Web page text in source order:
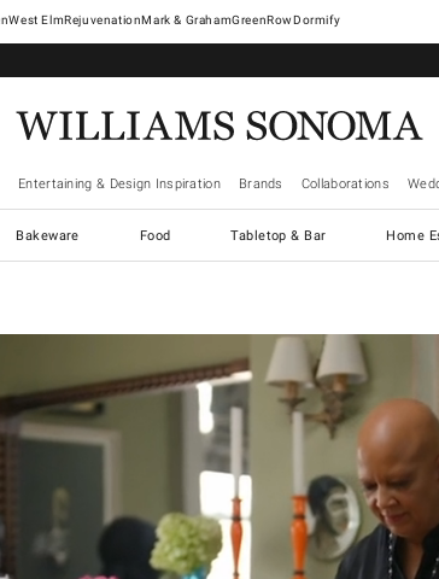
West ElmRejuvenationMark & GrahamGreenRowDormify
Entertaining & Design Inspiration Brands Collaborations
Bakeware Food Tabletop & Bar Home